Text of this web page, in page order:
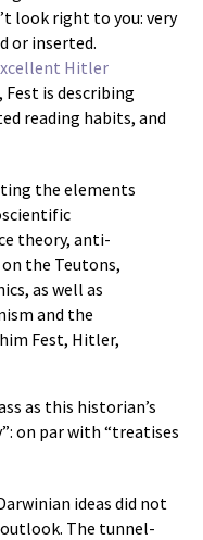
look right to you: very
or inserted.
Hitler
Fest is describing
reading habits, and
the elements
theory, anti-
the Teutons,
as well as
and the
Fest, Hitler,
as this historian’s
on par with “treatises
ideas did not
The tunnel-